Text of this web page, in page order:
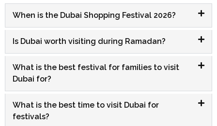
When is the Dubai Shopping Festival 2026?
Is Dubai worth visiting during Ramadan?
What is the best festival for families to visit
Dubai for?
What is the best time to visit Dubai for
festivals?